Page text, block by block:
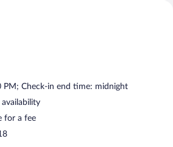
Check-in end time: midnight
for a fee